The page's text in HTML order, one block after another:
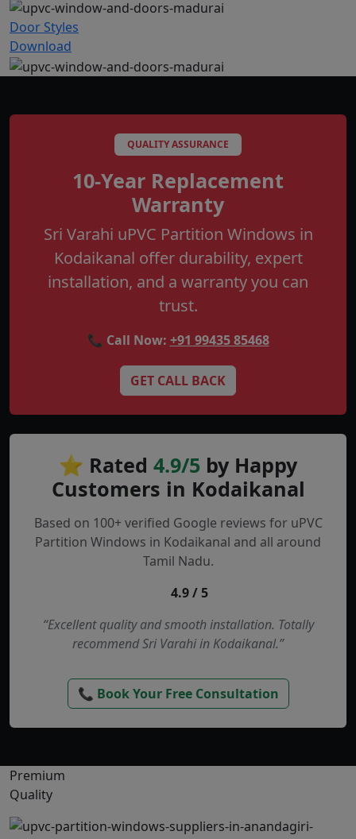
Door Styles
Download
QUALITY ASSURANCE
10-Year Replacement
Warranty
Sri Varahi uPVC Partition Windows in
Kodaikanal offer durability, expert
installation, and a warranty you can
trust.
📞 Call Now: +91 99435 85468
GET CALL BACK
⭐ Rated 4.9/5 by Happy
Customers in Kodaikanal
Based on 100+ verified Google reviews for uPVC
Partition Windows in Kodaikanal and all around
Tamil Nadu.
4.9 / 5
“Excellent quality and smooth installation. Totally
recommend Sri Varahi in Kodaikanal.”
📞 Book Your Free Consultation
Premium
Quality